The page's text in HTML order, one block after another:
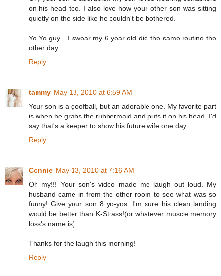
on his head too. I also love how your other son was sitting
quietly on the side like he couldn't be bothered.
Yo Yo guy - I swear my 6 year old did the same routine the
other day...
Reply
tammy May 13, 2010 at 6:59 AM
Your son is a goofball, but an adorable one. My favorite part
is when he grabs the rubbermaid and puts it on his head. I'd
say that's a keeper to show his future wife one day.
Reply
Connie May 13, 2010 at 7:16 AM
Oh my!!! Your son's video made me laugh out loud. My
husband came in from the other room to see what was so
funny! Give your son 8 yo-yos. I'm sure his clean landing
would be better than K-Strass!(or whatever muscle memory
loss's name is)
Thanks for the laugh this morning!
Reply